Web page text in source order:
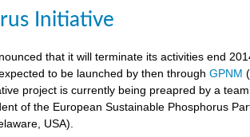
Initiative
that it will terminate its activities end
to be launched by then throughGPNM
project is currently being preapred by a
of the European Sustainable Phosphorus
USA).